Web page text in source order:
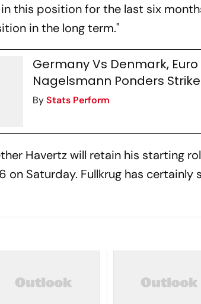
in this position for the last six
in the long term."
Germany Vs Denmark, Euro
Nagelsmann Ponders
ByStats Perform
Havertz will retain his starting
on Saturday. Fullkrug has